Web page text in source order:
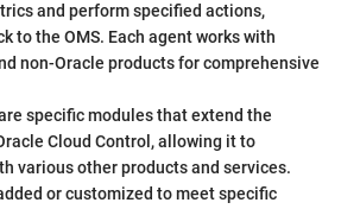
and perform specified actions,
to the OMS. Each agent works with
non-Oracle products for comprehensive
specific modules that extend the
Cloud Control, allowing it to
various other products and services.
or customized to meet specific